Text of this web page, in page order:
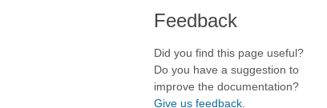
Feedback
Did you find this page useful?
Do you have a suggestion to
improve the documentation?
Give us feedback